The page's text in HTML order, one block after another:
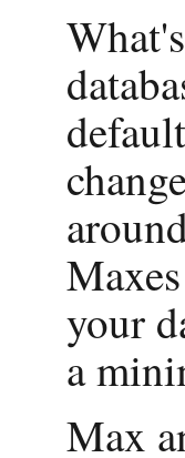
your
a
Max